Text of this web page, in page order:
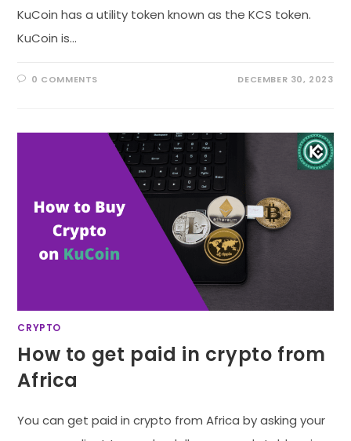
KuCoin has a utility token known as the KCS token.
KuCoin is…
0 COMMENTS DECEMBER 30, 2023
CRYPTO
How to get paid in crypto from
Africa
You can get paid in crypto from Africa by asking your